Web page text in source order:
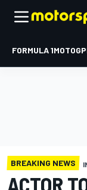
FORMULA 1MOTOGP
BREAKING NEWS
ACTOR